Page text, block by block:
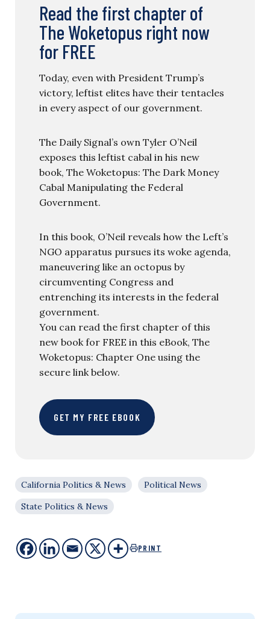
Read the first chapter of
The Woketopus right now
for FREE
Today, even with President Trump’s
victory, leftist elites have their tentacles
in every aspect of our government.
The Daily Signal’s own Tyler O’Neil
exposes this leftist cabal in his new
book, The Woketopus: The Dark Money
Cabal Manipulating the Federal
Government.
In this book, O’Neil reveals how the Left’s
NGO apparatus pursues its woke agenda,
maneuvering like an octopus by
circumventing Congress and
entrenching its interests in the federal
government.
You can read the first chapter of this
new book for FREE in this eBook, The
Woketopus: Chapter One using the
secure link below.
GET MY FREE EBOOK
California Politics & News
Political News
State Politics & News
PRINT